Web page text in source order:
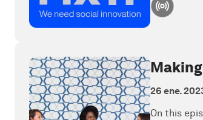
26 ene.
On this